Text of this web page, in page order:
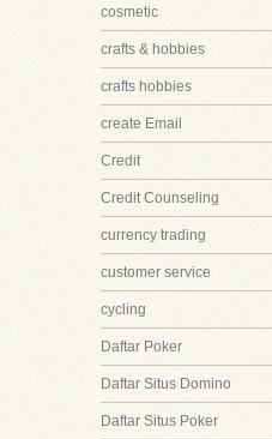
cosmetic
crafts & hobbies
crafts hobbies
create Email
Credit
Credit Counseling
currency trading
customer service
cycling
Daftar Poker
Daftar Situs Domino
Daftar Situs Poker